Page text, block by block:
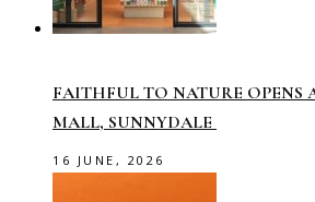
FAITHFUL TO NATURE OPENS
MALL, SUNNYDALE
16 JUNE, 2026